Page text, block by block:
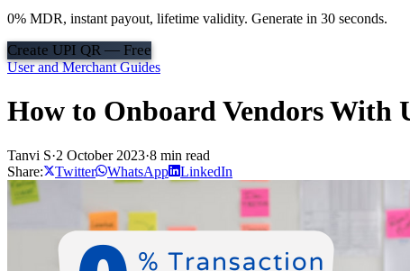
0% MDR, instant payout, lifetime validity. Generate in 30 seconds.
Create UPI QR — Free
User and Merchant Guides
How to Onboard Vendors With
Tanvi S·2 October 2023·8 min read
Share:
Twitter WhatsApp LinkedIn